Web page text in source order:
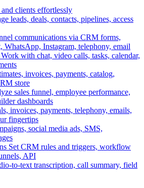
and clients effortlessly
leads, deals, contacts, pipelines, access
communications via CRM forms,
WhatsApp, Instagram, telephony, email
Work with chat, video calls, tasks, calendar,
invoices, payments, catalog,
store
sales funnel, employee performance,
dashboards
invoices, payments, telephony, emails,
fingertips
social media ads, SMS,
Set CRM rules and triggers, workflow
API
to-text transcription, call summary, field